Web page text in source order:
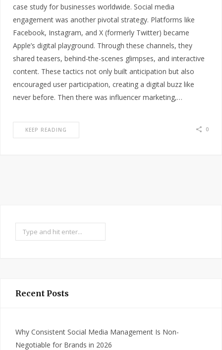
case study for businesses worldwide. Social media
engagement was another pivotal strategy. Platforms like
Facebook, Instagram, and X (formerly Twitter) became
Apple’s digital playground. Through these channels, they
shared teasers, behind-the-scenes glimpses, and interactive
content. These tactics not only built anticipation but also
encouraged user participation, creating a digital buzz like
never before. Then there was influencer marketing,…
KEEP READING 0
Search
Recent Posts
Why Consistent Social Media Management Is Non-
Negotiable for Brands in 2026